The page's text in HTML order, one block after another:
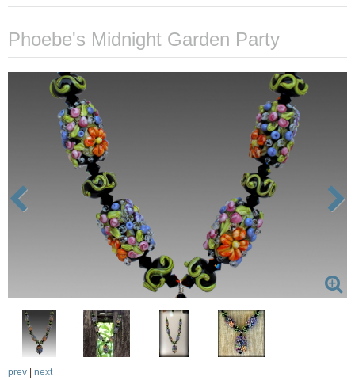
Phoebe's Midnight Garden Party
prev next